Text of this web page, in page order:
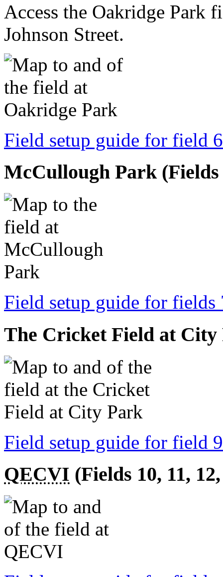
Access the Oakridge Park
Johnson Street.
Field setup guide for field
McCullough Park (Fields
Field setup guide for fields
The Cricket Field at City
Field setup guide for field
QECVI (Fields 10, 11,